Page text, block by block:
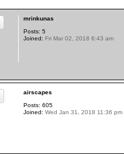
mrinkunas
Posts: 5
Joined: Fri Mar 02, 2018 6:43 am
airscapes
Posts: 605
Joined: Wed Jan 31, 2018 11:36 pm